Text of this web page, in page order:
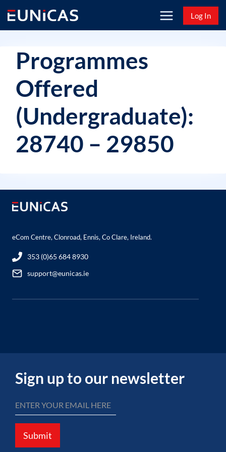
content
Log In
Programmes
Offered
(Undergraduate):
28740 – 29850
eCom Centre, Clonroad, Ennis, Co Clare, Ireland.
353 (0)65 684 8930
support@eunicas.ie
Sign up to our newsletter
Submit